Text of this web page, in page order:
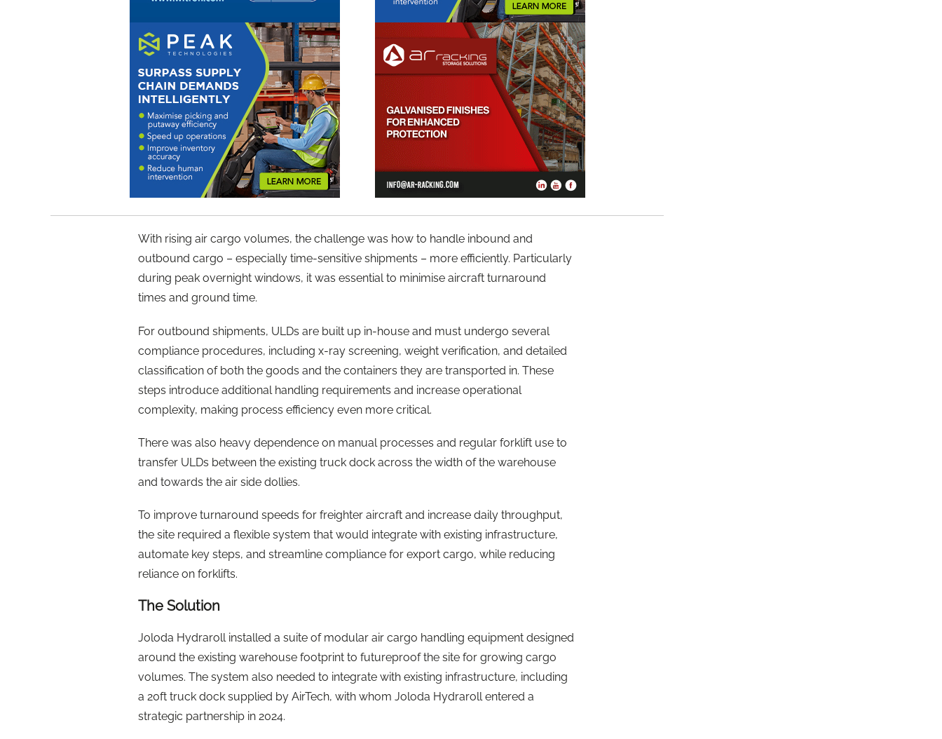
With rising air cargo volumes, the challenge was how to handle inbound and
outbound cargo – especially time-sensitive shipments – more efficiently. Particularly
during peak overnight windows, it was essential to minimise aircraft turnaround
times and ground time.
For outbound shipments, ULDs are built up in-house and must undergo several
compliance procedures, including x-ray screening, weight verification, and detailed
classification of both the goods and the containers they are transported in. These
steps introduce additional handling requirements and increase operational
complexity, making process efficiency even more critical.
There was also heavy dependence on manual processes and regular forklift use to
transfer ULDs between the existing truck dock across the width of the warehouse
and towards the air side dollies.
To improve turnaround speeds for freighter aircraft and increase daily throughput,
the site required a flexible system that would integrate with existing infrastructure,
automate key steps, and streamline compliance for export cargo, while reducing
reliance on forklifts.
The Solution
Joloda Hydraroll installed a suite of modular air cargo handling equipment designed
around the existing warehouse footprint to futureproof the site for growing cargo
volumes. The system also needed to integrate with existing infrastructure, including
a 20ft truck dock supplied by AirTech, with whom Joloda Hydraroll entered a
strategic partnership in 2024.